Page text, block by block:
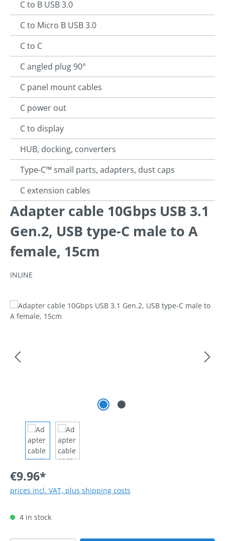
C to B USB 3.0
C to Micro B USB 3.0
C to C
C angled plug 90°
C panel mount cables
C power out
C to display
HUB, docking, converters
Type-C™ small parts, adapters, dust caps
C extension cables
Adapter cable 10Gbps USB 3.1
Gen.2, USB type-C male to A
female, 15cm
INLINE
Skip image gallery
€9.96*
prices incl. VAT, plus shipping costs
4 in stock